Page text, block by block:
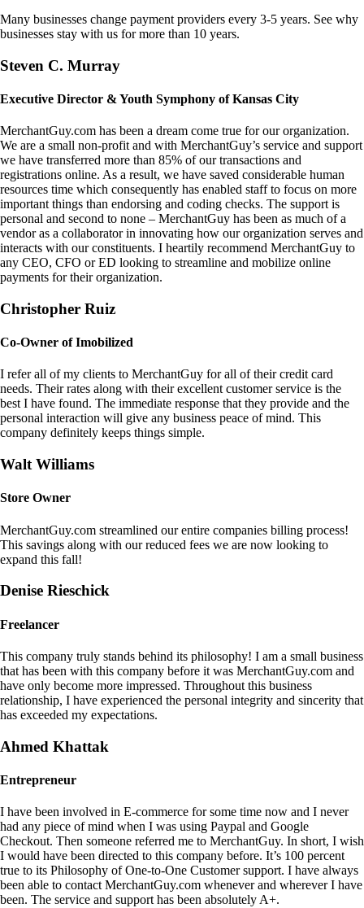
Many businesses change payment providers every 3-5 years. See why
businesses stay with us for more than 10 years.
Steven C. Murray
Executive Director & Youth Symphony of Kansas City
MerchantGuy.com has been a dream come true for our organization.
We are a small non-profit and with MerchantGuy’s service and support
we have transferred more than 85% of our transactions and
registrations online. As a result, we have saved considerable human
resources time which consequently has enabled staff to focus on more
important things than endorsing and coding checks. The support is
personal and second to none – MerchantGuy has been as much of a
vendor as a collaborator in innovating how our organization serves and
interacts with our constituents. I heartily recommend MerchantGuy to
any CEO, CFO or ED looking to streamline and mobilize online
payments for their organization.
Christopher Ruiz
Co-Owner of Imobilized
I refer all of my clients to MerchantGuy for all of their credit card
needs. Their rates along with their excellent customer service is the
best I have found. The immediate response that they provide and the
personal interaction will give any business peace of mind. This
company definitely keeps things simple.
Walt Williams
Store Owner
MerchantGuy.com streamlined our entire companies billing process!
This savings along with our reduced fees we are now looking to
expand this fall!
Denise Rieschick
Freelancer
This company truly stands behind its philosophy! I am a small business
that has been with this company before it was MerchantGuy.com and
have only become more impressed. Throughout this business
relationship, I have experienced the personal integrity and sincerity that
has exceeded my expectations.
Ahmed Khattak
Entrepreneur
I have been involved in E-commerce for some time now and I never
had any piece of mind when I was using Paypal and Google
Checkout. Then someone referred me to MerchantGuy. In short, I wish
I would have been directed to this company before. It’s 100 percent
true to its Philosophy of One-to-One Customer support. I have always
been able to contact MerchantGuy.com whenever and wherever I have
been. The service and support has been absolutely A+.